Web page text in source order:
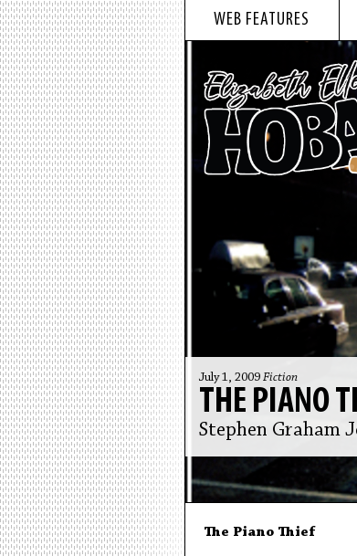
WEB FEATURES
July 1, 2009 Fiction
THE PIANO
Stephen Graham
The Piano Thief